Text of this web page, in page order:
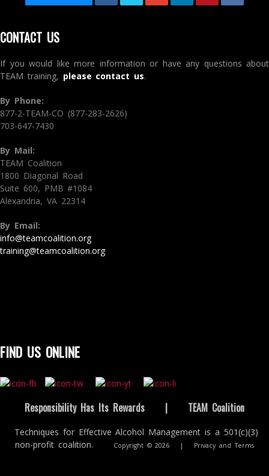
CONTACT US
If you would like more information or have any questions about
TEAM training, please contact us.
By Phone:
877-2-TEAM-CO (877-283-2626)
703-647-7430
By Mail:
TEAM Coalition
1800 Diagonal Road
Suite 600, PMB #1084
Alexandria, VA 22314
By Email:
info@teamcoalition.org
training@teamcoalition.org
FIND US ONLINE
Responsibility Has Its Rewards | TEAM Coalition
Techniques for Effective Alcohol Management is a 501(c)(3)
non-profit coalition.
Copyright © 2026 | Privacy and Terms